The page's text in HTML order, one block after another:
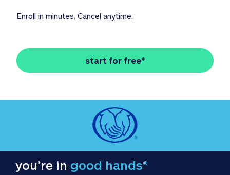
Enroll in minutes. Cancel anytime.
start for free*
you’re in good hands®